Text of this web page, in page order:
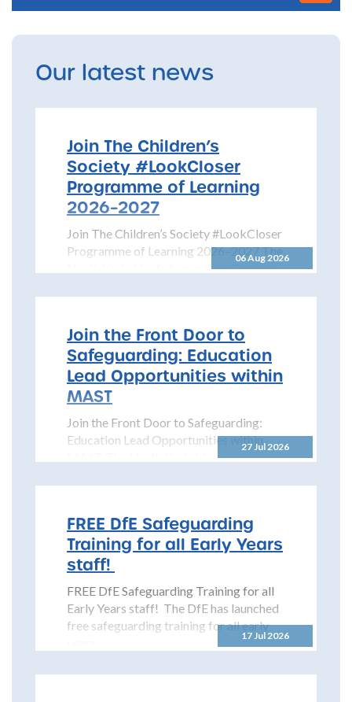
Our latest news
06 Aug 2026
Join The Children’s
Society #LookCloser
Programme of Learning
2026–2027
Join The Children’s Society #LookCloser
Programme of Learning 2026–2027 The
North Yorkshire Safeguarding Children
27 Jul 2026
Join the Front Door to
Safeguarding: Education
Lead Opportunities within
MAST
Join the Front Door to Safeguarding:
Education Lead Opportunities within
17 Jul 2026
FREE DfE Safeguarding
Training for all Early Years
staff!
FREE DfE Safeguarding Training for all
Early Years staff! The DfE has launched
free safeguarding training for all early